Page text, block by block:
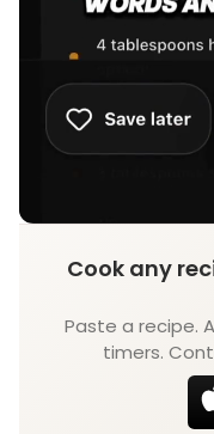
Cook any
Paste a recipe.
timers.